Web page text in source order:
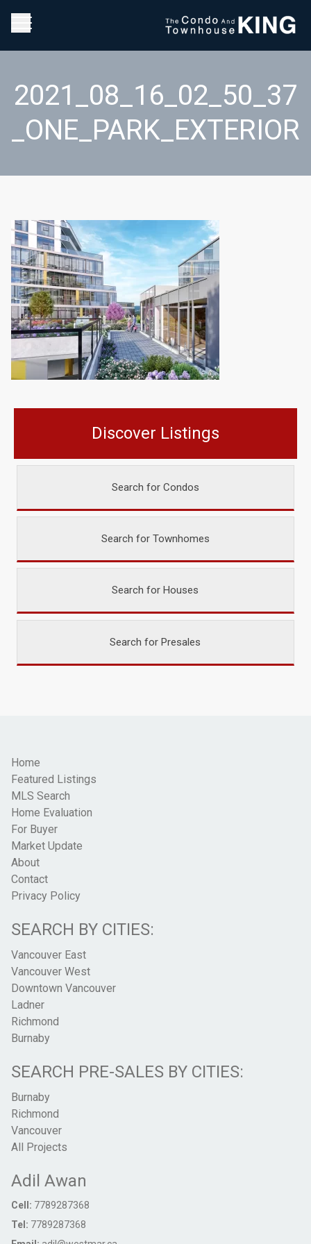
2021_08_16_02_50_37
_ONE_PARK_EXTERIOR
Discover Listings
Search for Condos
Search for Townhomes
Search for Houses
Search for Presales
Home
Featured Listings
MLS Search
Home Evaluation
For Buyer
Market Update
About
Contact
Privacy Policy
SEARCH BY CITIES:
Vancouver East
Vancouver West
Downtown Vancouver
Ladner
Richmond
Burnaby
SEARCH PRE-SALES BY CITIES:
Burnaby
Richmond
Vancouver
All Projects
Adil Awan
Cell: 7789287368
Tel: 7789287368